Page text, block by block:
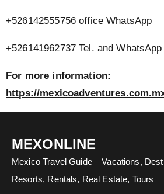
+526142555756 office WhatsApp
+526141962737 Tel. and WhatsApp
For more information:
https://
MEXONLINE
Mexico Travel Guide – Vacations,
Resorts, Rentals, Real Estate, Tours